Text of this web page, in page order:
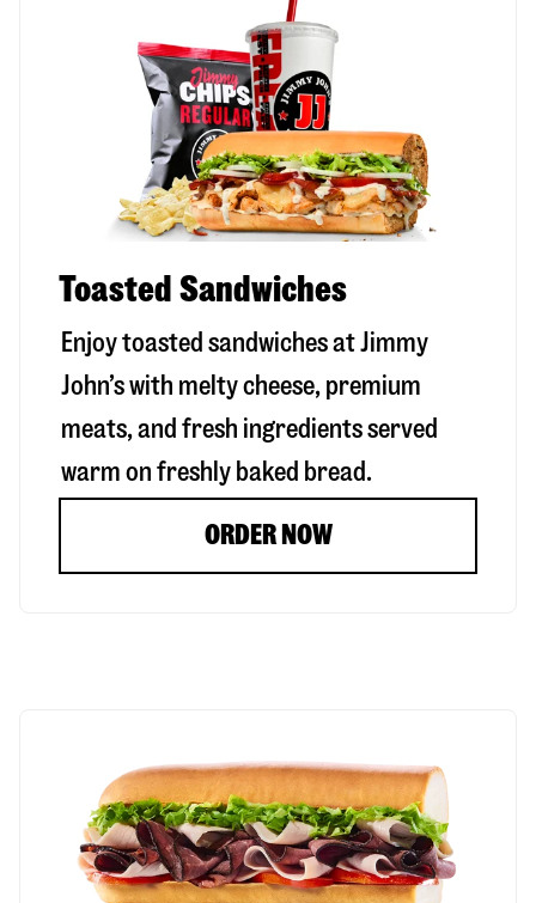
Toasted Sandwiches
Enjoy toasted sandwiches at Jimmy
John’s with melty cheese, premium
meats, and fresh ingredients served
warm on freshly baked bread.
ORDER NOW